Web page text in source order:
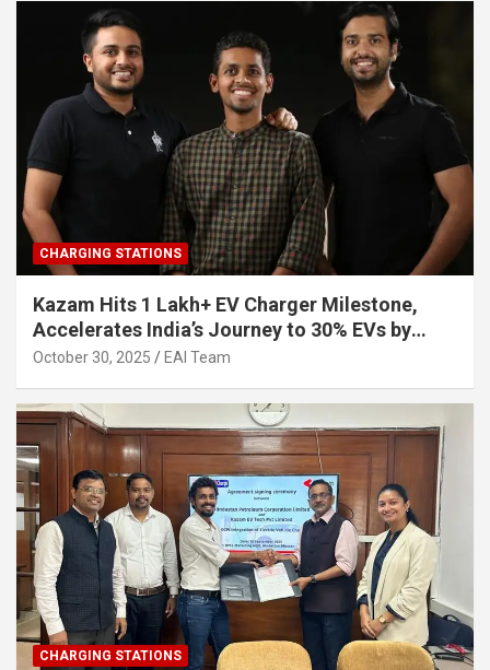
CHARGING STATIONS
Kazam Hits 1 Lakh+ EV Charger Milestone,
Accelerates India’s Journey to 30% EVs by
2030
October 30, 2025 EAI Team
CHARGING STATIONS